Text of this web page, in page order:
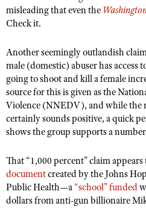
misleading that even the
Check it.
Another seemingly outlandish
male (domestic) abuser has access
going to shoot and kill a female
source for this is given as the
Violence (NNEDV), and while the
certainly sounds positive, a quick
shows the group supports a
That “1,000 percent” claim
documentcreated by the Johns
Public Health—a “school” funded
dollars from anti-gun billionaire